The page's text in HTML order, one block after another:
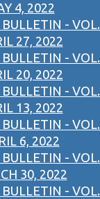
4, 2022
- VOL.
27, 2022
- VOL.
20, 2022
- VOL.
13, 2022
- VOL.
6, 2022
- VOL.
30, 2022
- VOL.